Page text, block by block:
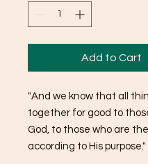
Add to Cart
"And we know that all
together for good to
God, to those who are
according to His purpose."